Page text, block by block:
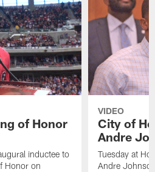
of Honor
inductee to
Honor on
VIDEO
City of
Andre
Tuesday at
Andre